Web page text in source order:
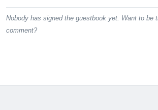
Nobody has signed the guestbook yet. Want to be
comment?